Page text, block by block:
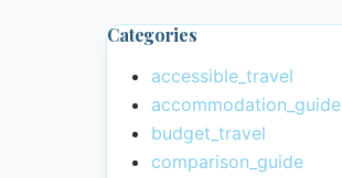
Categories
accessible_travel
accommodation_guide
budget_travel
comparison_guide